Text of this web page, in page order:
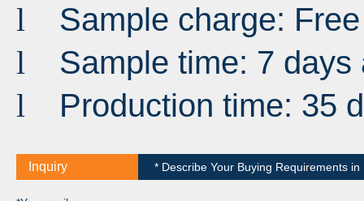
l Sample charge: Free
l Sample time: 7
l Production time: 35
Inquiry * Describe Your Buying Requirements